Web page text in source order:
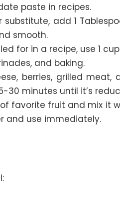
paste in recipes.
add 1
smooth.
for in a recipe, use 1
and baking.
berries, grilled meat,
30 minutes until it’s
favorite fruit and mix it
and use immediately.